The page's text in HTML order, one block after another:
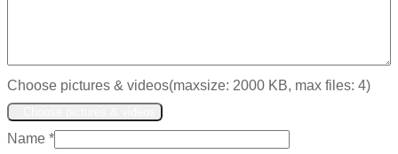
Choose pictures & videos(maxsize: 2000 KB, max files: 4)
Name *